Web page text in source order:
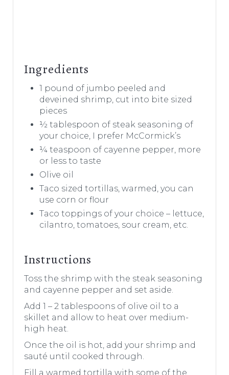
Ingredients
1 pound of jumbo peeled and
deveined shrimp, cut into bite sized
pieces
½ tablespoon of steak seasoning of
your choice, I prefer McCormick’s
¼ teaspoon of cayenne pepper, more
or less to taste
Olive oil
Taco sized tortillas, warmed, you can
use corn or flour
Taco toppings of your choice – lettuce,
cilantro, tomatoes, sour cream, etc.
Instructions
Toss the shrimp with the steak seasoning
and cayenne pepper and set aside.
Add 1 – 2 tablespoons of olive oil to a
skillet and allow to heat over medium-
high heat.
Once the oil is hot, add your shrimp and
sauté until cooked through.
Fill a warmed tortilla with some of the